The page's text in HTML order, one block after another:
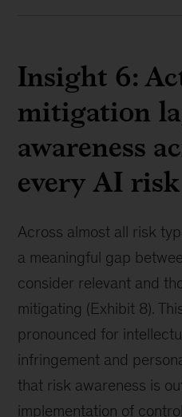
Insight 6:
mitigation
awareness
every AI
Across almost all risk
a meaningful gap
consider relevant and
mitigating (Exhibit 8).
pronounced for
infringement and
that risk awareness is
implementation of